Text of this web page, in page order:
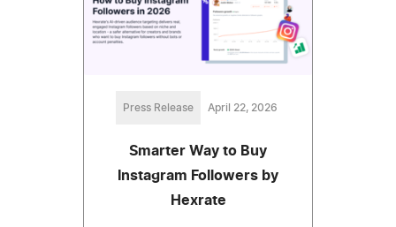
Press Release April 22, 2026
Smarter Way to Buy
Instagram Followers by
Hexrate